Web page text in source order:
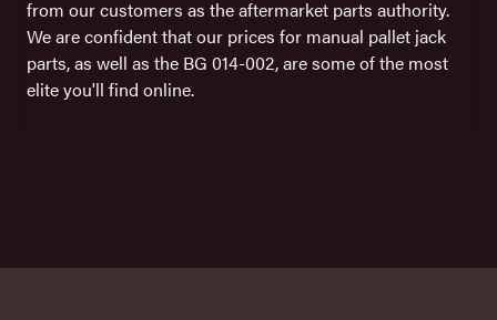
from our customers as the aftermarket parts authority.
We are confident that our prices for manual pallet jack
parts, as well as the BG 014-002, are some of the most
elite you'll find online.